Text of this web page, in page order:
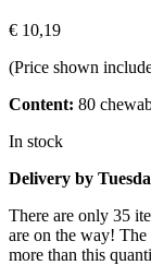
€ 10,19
(Price shown
Content: 80
In stock
Delivery by
There are only 35
are on the way!
more than this